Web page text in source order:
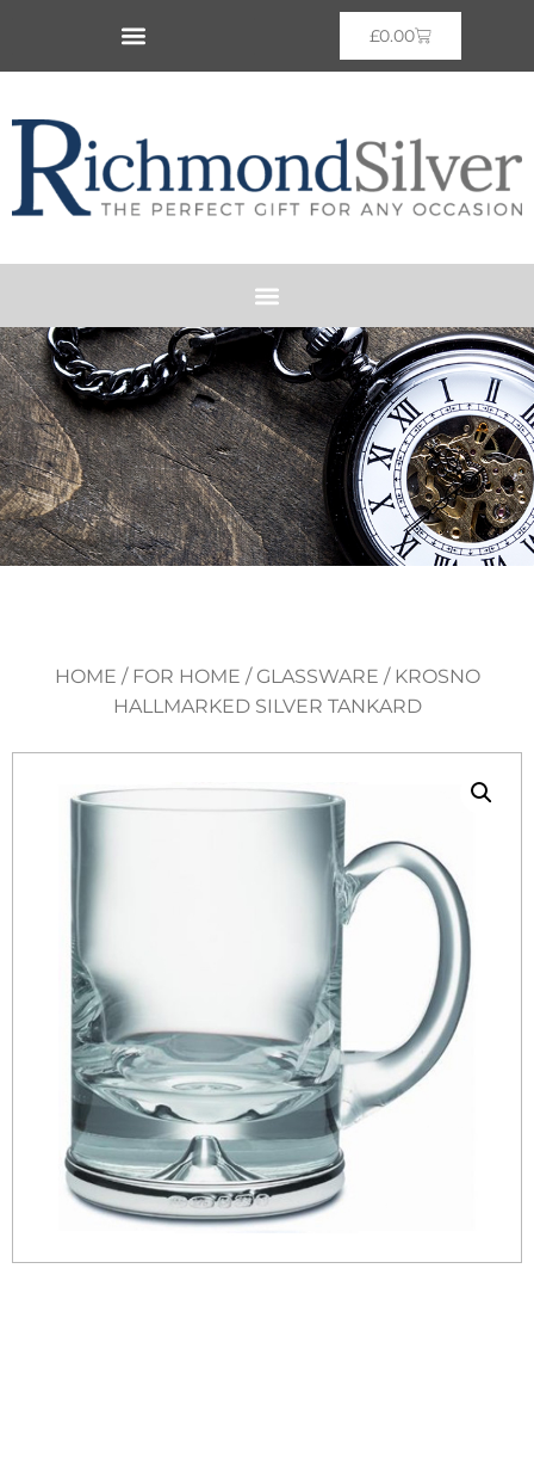
£0.00
HOME / FOR HOME / GLASSWARE / KROSNO
HALLMARKED SILVER TANKARD